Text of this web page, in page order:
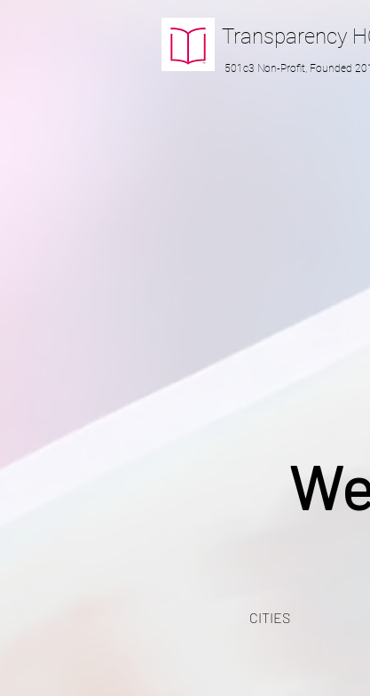
Transparency
501c3 Non-Profit, Founded
CITIES